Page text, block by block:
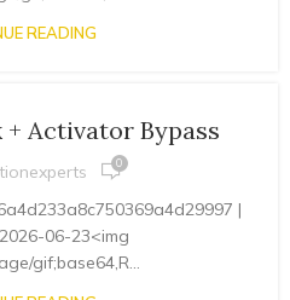
READING
Activator Bypass
0
|
06-23<img
gif;base64,R...